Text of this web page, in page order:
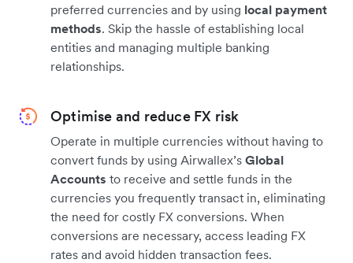
preferred currencies and by using local payment
methods. Skip the hassle of establishing local
entities and managing multiple banking
relationships.
Optimise and reduce FX risk
Operate in multiple currencies without having to
convert funds by using Airwallex’s Global
Accounts to receive and settle funds in the
currencies you frequently transact in, eliminating
the need for costly FX conversions. When
conversions are necessary, access leading FX
rates and avoid hidden transaction fees.